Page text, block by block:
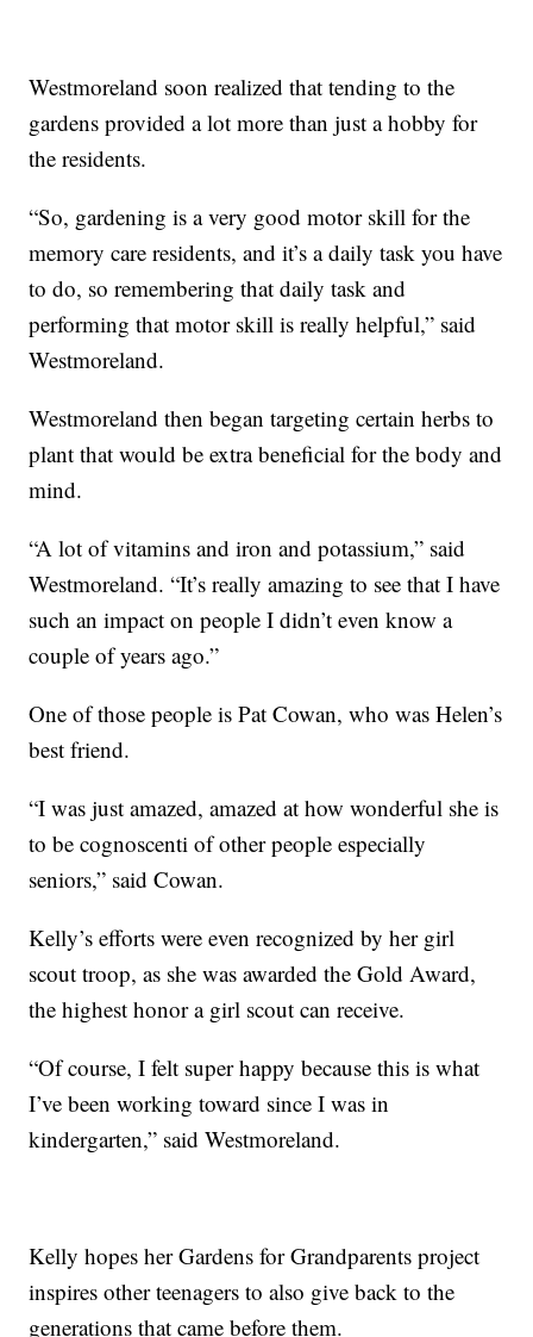
Westmoreland soon realized that tending to the
gardens provided a lot more than just a hobby for
the residents.
“So, gardening is a very good motor skill for the
memory care residents, and it’s a daily task you have
to do, so remembering that daily task and
performing that motor skill is really helpful,” said
Westmoreland.
Westmoreland then began targeting certain herbs to
plant that would be extra beneficial for the body and
mind.
“A lot of vitamins and iron and potassium,” said
Westmoreland. “It’s really amazing to see that I have
such an impact on people I didn’t even know a
couple of years ago.”
One of those people is Pat Cowan, who was Helen’s
best friend.
“I was just amazed, amazed at how wonderful she is
to be cognoscenti of other people especially
seniors,” said Cowan.
Kelly’s efforts were even recognized by her girl
scout troop, as she was awarded the Gold Award,
the highest honor a girl scout can receive.
“Of course, I felt super happy because this is what
I’ve been working toward since I was in
kindergarten,” said Westmoreland.
Kelly hopes her Gardens for Grandparents project
inspires other teenagers to also give back to the
generations that came before them.